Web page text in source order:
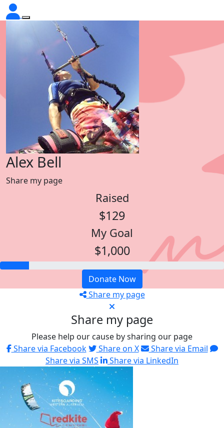
Alex Bell
Share my page
Raised
$129
My Goal
$1,000
Donate Now
Share my page
Share my page
Please help our cause by sharing our page
Share via Facebook
Share on X
Share via Email
Share via SMS
Share via LinkedIn